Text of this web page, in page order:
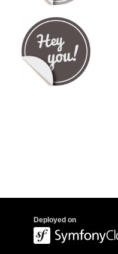
Deployed on